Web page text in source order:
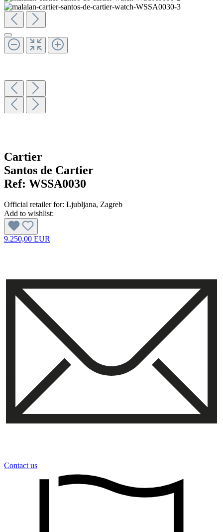
Cartier
Santos de Cartier
Ref: WSSA0030
Official retailer for: Ljubljana, Zagreb
Add to wishlist:
9.250,00 EUR
Contact us